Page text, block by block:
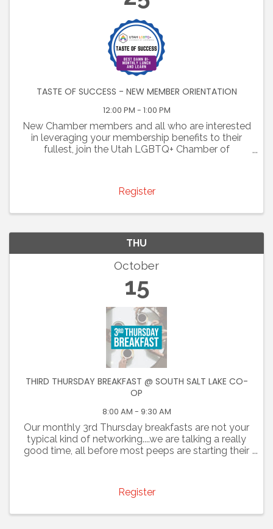
TASTE OF SUCCESS - NEW MEMBER ORIENTATION
12:00 PM - 1:00 PM
New Chamber members and all who are interested
in leveraging your membership benefits to their
fullest, join the Utah LGBTQ+ Chamber of
Register
THU
October
15
THIRD THURSDAY BREAKFAST @ SOUTH SALT LAKE CO-
OP
8:00 AM - 9:30 AM
Our monthly 3rd Thursday breakfasts are not your
typical kind of networking....we are talking a really
good time, all before most peeps are starting their
Register